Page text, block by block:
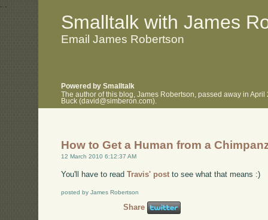
. .
Smalltalk with James
Email James Robertson
Powered by Smalltalk
The author of this blog, James Robertson, passed away in
Buck (david@simberon.com).
How to Get a Human from a
12 March 2010 6:12:37 AM
You'll have to readTravis' post to see what that means :)
posted by James Robertson
Share